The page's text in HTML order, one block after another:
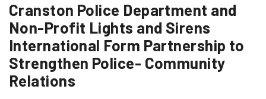
Cranston Police Department and
Non-Profit Lights and Sirens
International Form Partnership to
Strengthen Police- Community
Relations